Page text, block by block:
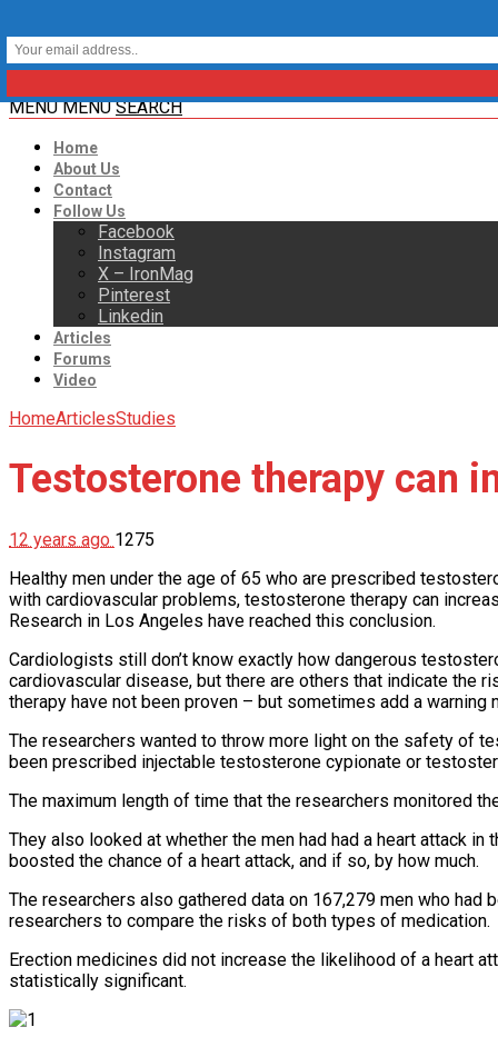
MENU MENU SEARCH
Home
About Us
Contact
Follow Us
Facebook
Instagram
X – IronMag
Pinterest
Linkedin
Articles
Forums
Video
HomeArticlesStudies
Testosterone therapy can
12 years ago 1275
Healthy men under the age of 65 who are prescribed
with cardiovascular problems, testosterone therapy can
Research in Los Angeles have reached this conclusion.
Cardiologists still don’t know exactly how dangerous
cardiovascular disease, but there are others that indicate
therapy have not been proven – but sometimes add a
The researchers wanted to throw more light on the safety of
been prescribed injectable testosterone cypionate or
The maximum length of time that the researchers monitored
They also looked at whether the men had had a heart attack
boosted the chance of a heart attack, and if so, by how much.
The researchers also gathered data on 167,279 men who
researchers to compare the risks of both types of medication.
Erection medicines did not increase the likelihood of a heart
statistically significant.